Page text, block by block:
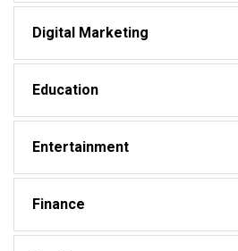
Digital Marketing
Education
Entertainment
Finance